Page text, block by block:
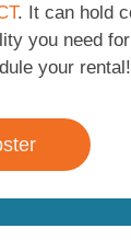
. It can hold
you need
your rental!